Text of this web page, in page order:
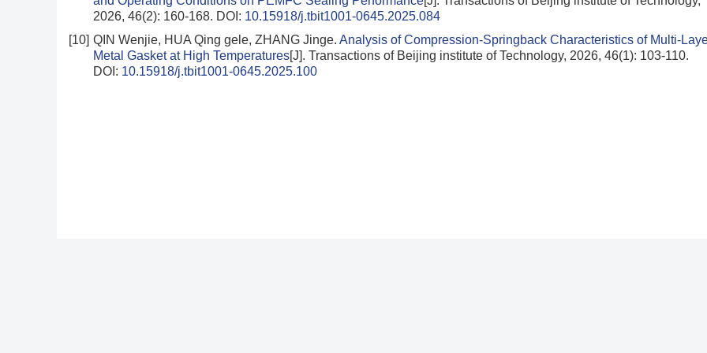
2026, 46(2): 160-168. DOI: 10.15918/j.tbit1001-0645.2025.084
[10] QIN Wenjie, HUA Qing gele, ZHANG Jinge. Analysis of Compression-Springback Characteristics of Multi-
Metal Gasket at High Temperatures[J]. Transactions of Beijing institute of Technology, 2026, 46(1): 103-110.
DOI: 10.15918/j.tbit1001-0645.2025.100